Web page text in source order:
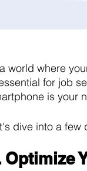
world where
for job
is your
dive into a few
Optimize